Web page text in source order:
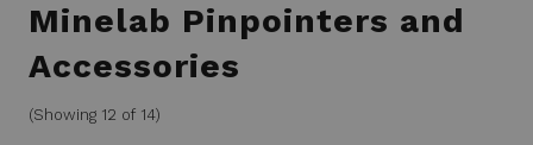
Minelab Pinpointers and
Accessories
(Showing 12 of 14)